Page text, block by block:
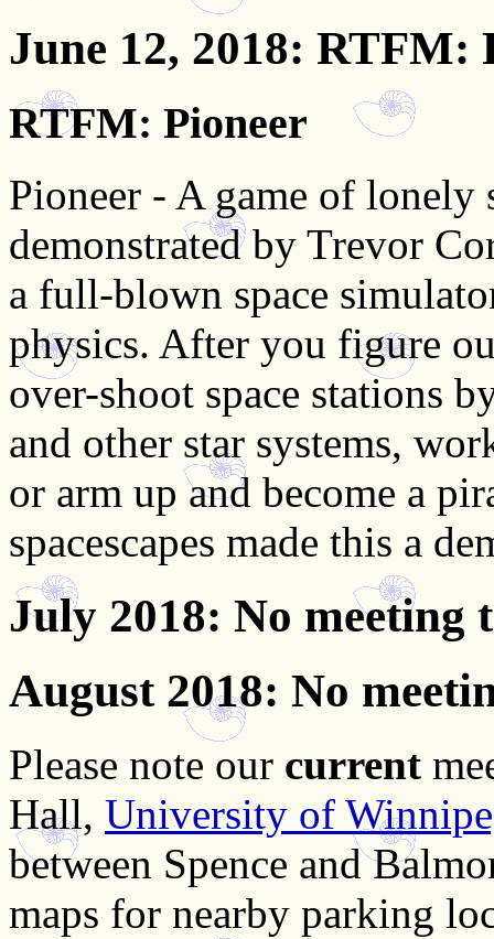
June 12, 2018: RTFM:
RTFM: Pioneer
Pioneer - A game of lonely
demonstrated by Trevor
a full-blown space
physics. After you figure
over-shoot space stations
and other star systems,
or arm up and become a
spacescapes made this a
July 2018: No meeting
August 2018: No
Please note our current
Hall, University of
between Spence and
maps for nearby parking